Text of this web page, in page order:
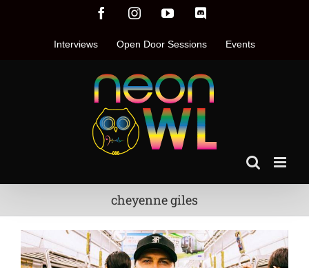
FacebookInstagramYouTube
Interviews Open Door Sessions Events
cheyenne giles